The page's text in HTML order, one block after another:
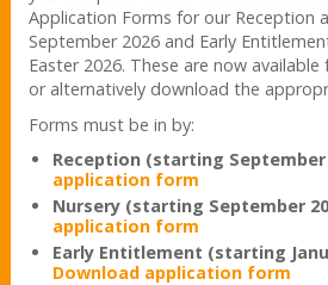
Application Forms for our Reception
September 2026 and Early
Easter 2026. These are now
or alternatively download the
Forms must be in by:
Reception (starting September
application form
Nursery (starting September
application form
Early Entitlement (starting
Download application form